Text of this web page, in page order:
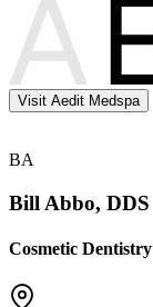
Visit Aedit Medspa
BA
Bill Abbo, DDS
Cosmetic Dentistry